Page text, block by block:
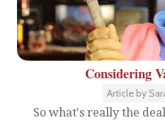
Considering
Article by
So what's really the